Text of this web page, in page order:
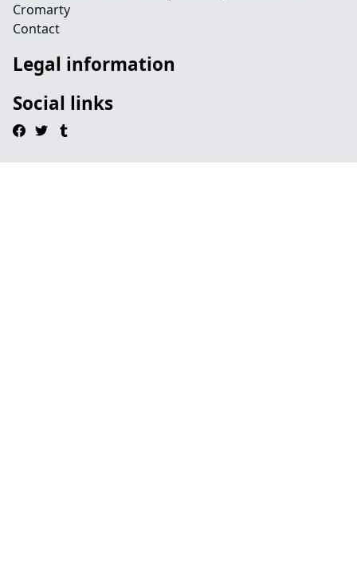
Cromarty
Contact
Legal information
Social links